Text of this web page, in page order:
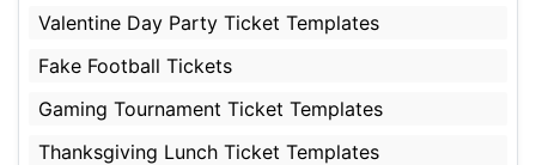
Valentine Day Party Ticket Templates
Fake Football Tickets
Gaming Tournament Ticket Templates
Thanksgiving Lunch Ticket Templates